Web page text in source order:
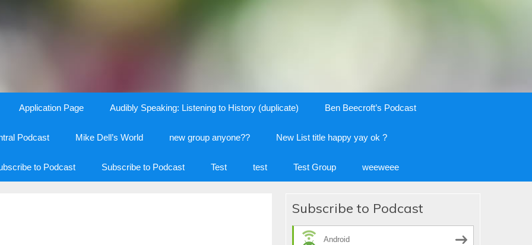
Application Page Audibly Speaking: Listening to History (duplicate) Ben Beecroft’s Podcast
Podcast Mike Dell’s World new group anyone?? New List title happy yay ok ?
to Podcast Subscribe to Podcast Test test Test Group weeweee
Subscribe to Podcast
Android